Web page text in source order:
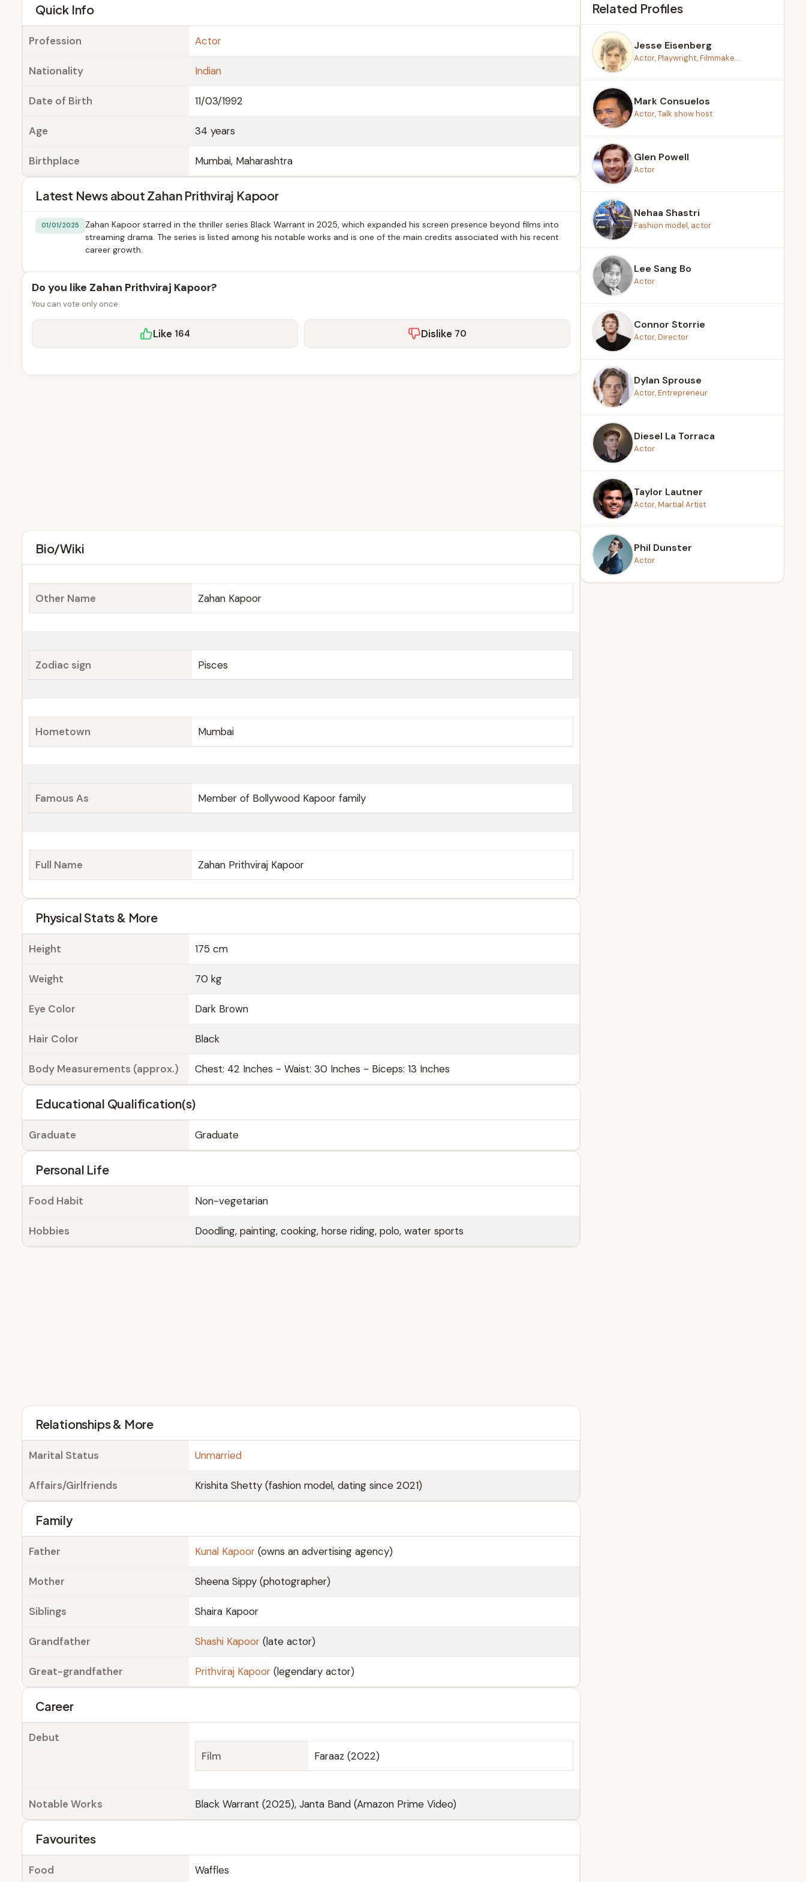
Quick Info
Profession Actor
Nationality Indian
Date of Birth 11/03/1992
Age 34 years
Birthplace Mumbai, Maharashtra
Latest News about Zahan Prithviraj Kapoor
01/01/2025
Zahan Kapoor starred in the thriller series Black Warrant in 2025, which expanded his screen presence beyond films into
streaming drama. The series is listed among his notable works and is one of the main credits associated with his recent
career growth.
Do you like Zahan Prithviraj Kapoor?
You can vote only once.
Like 164 Dislike 70
Bio/Wiki
Other Name Zahan Kapoor
Zodiac sign Pisces
Hometown Mumbai
Famous As Member of Bollywood Kapoor family
Full Name Zahan Prithviraj Kapoor
Physical Stats & More
Height 175 cm
Weight 70 kg
Eye Color Dark Brown
Hair Color Black
Body Measurements (approx.) Chest: 42 Inches - Waist: 30 Inches - Biceps: 13 Inches
Educational Qualification(s)
Graduate Graduate
Personal Life
Food Habit Non-vegetarian
Hobbies Doodling, painting, cooking, horse riding, polo, water sports
Relationships & More
Marital Status Unmarried
Affairs/Girlfriends Krishita Shetty (fashion model, dating since 2021)
Family
Father Kunal Kapoor (owns an advertising agency)
Mother Sheena Sippy (photographer)
Siblings Shaira Kapoor
Grandfather Shashi Kapoor (late actor)
Great-grandfather Prithviraj Kapoor (legendary actor)
Career
Debut
Film
Faraaz (2022)
Notable Works Black Warrant (2025), Janta Band (Amazon Prime Video)
Favourites
Food Waffles
Related Profiles
Jesse Eisenberg
Actor, Playwright, Filmmake...
Mark Consuelos
Actor, Talk show host
Glen Powell
Actor
Nehaa Shastri
Fashion model, actor
Lee Sang Bo
Actor
Connor Storrie
Actor, Director
Dylan Sprouse
Actor, Entrepreneur
Diesel La Torraca
Actor
Taylor Lautner
Actor, Martial Artist
Phil Dunster
Actor